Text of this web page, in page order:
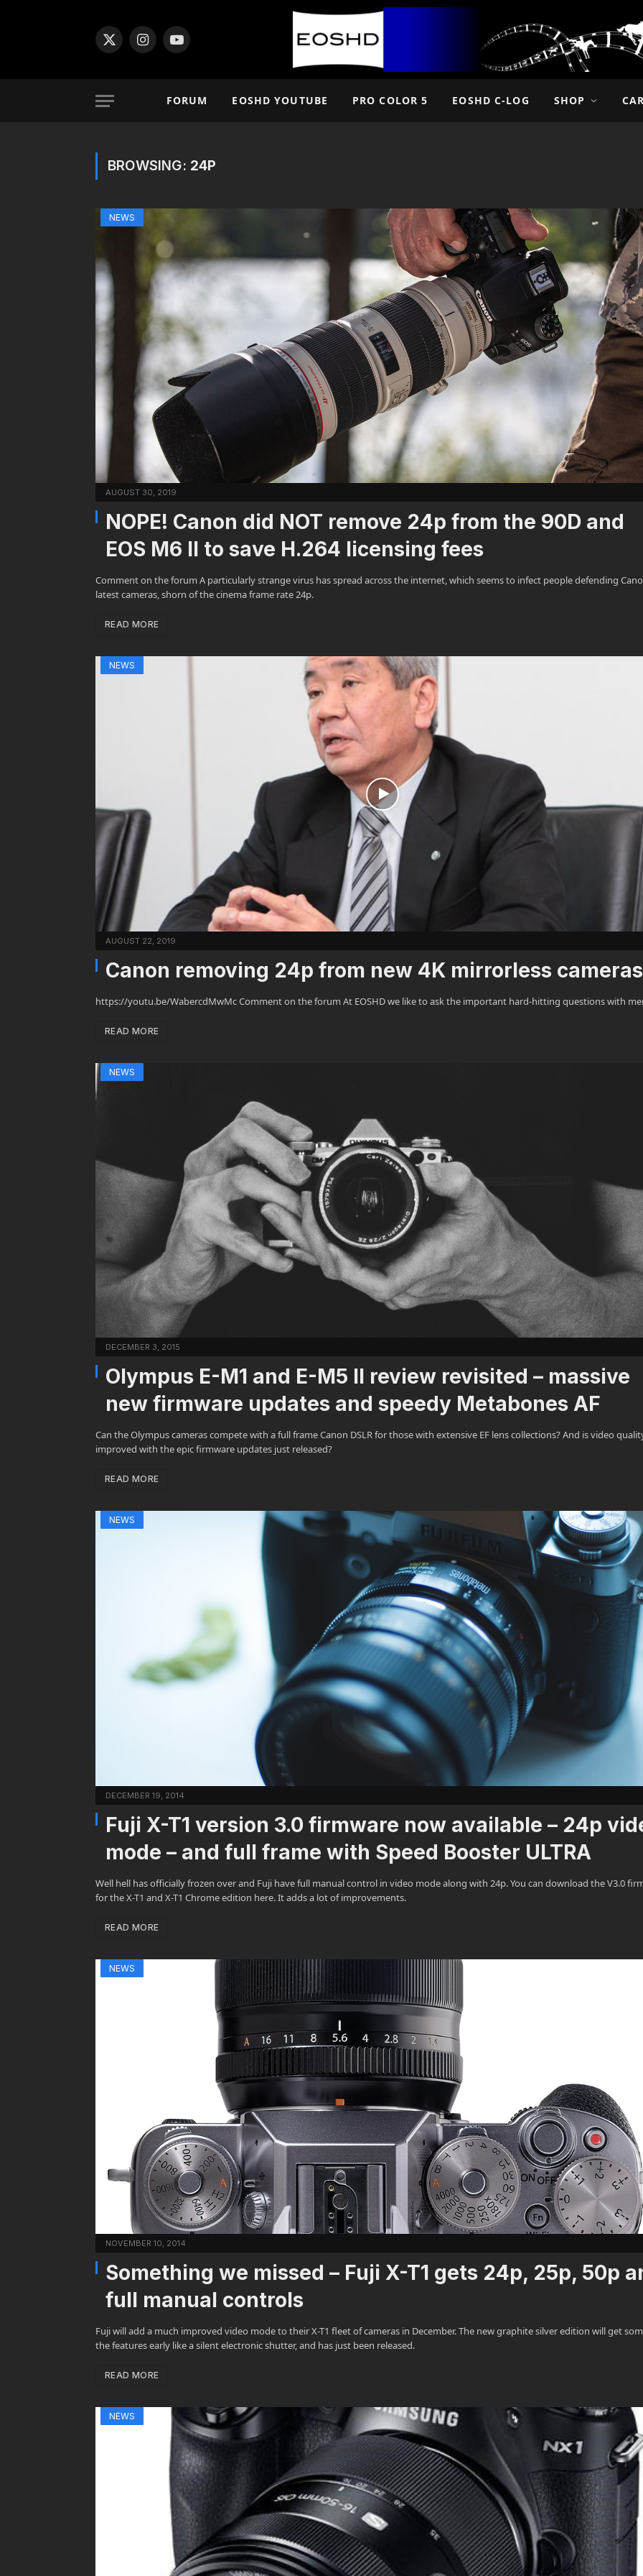
X
InstagramYouTube
FORUM EOSHD YOUTUBE PRO COLOR 5 EOSHD C-LOG SHOP
BROWSING: 24P
NEWS
AUGUST 30, 2019
NOPE! Canon did NOT remove 24p from the 90D and
EOS M6 II to save H.264 licensing fees
Comment on the forum A particularly strange virus has spread across the internet, which seems to infect people defending
latest cameras, shorn of the cinema frame rate 24p.
READ MORE
NEWS
AUGUST 22, 2019
Canon removing 24p from new 4K mirrorless cameras
https://youtu.be/WabercdMwMc Comment on the forum At EOSHD we like to ask the important hard-hitting questions with
READ MORE
NEWS
DECEMBER 3, 2015
Olympus E-M1 and E-M5 II review revisited – massive
new firmware updates and speedy Metabones AF
Can the Olympus cameras compete with a full frame Canon DSLR for those with extensive EF lens collections? And is video
improved with the epic firmware updates just released?
READ MORE
NEWS
DECEMBER 19, 2014
Fuji X-T1 version 3.0 firmware now available – 24p
mode – and full frame with Speed Booster ULTRA
Well hell has officially frozen over and Fuji have full manual control in video mode along with 24p. You can download the V3.0
for the X-T1 and X-T1 Chrome edition here. It adds a lot of improvements.
READ MORE
NEWS
NOVEMBER 10, 2014
Something we missed – Fuji X-T1 gets 24p, 25p, 50p
full manual controls
Fuji will add a much improved video mode to their X-T1 fleet of cameras in December. The new graphite silver edition will get
the features early like a silent electronic shutter, and has just been released.
READ MORE
NEWS